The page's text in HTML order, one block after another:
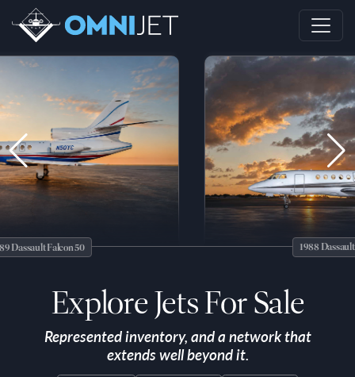
Falcon 50 1988 Dassault Falcon
Explore Jets For Sale
Represented inventory, and a network that
extends well beyond it.